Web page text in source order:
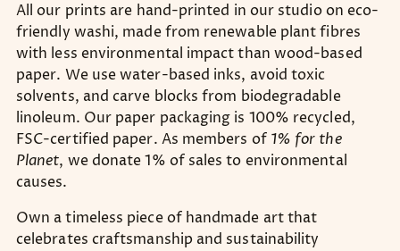
All our prints are hand-printed in our studio on eco-
friendly washi, made from renewable plant fibres
with less environmental impact than wood-based
paper. We use water-based inks, avoid toxic
solvents, and carve blocks from biodegradable
linoleum. Our paper packaging is 100% recycled,
FSC-certified paper. As members of 1% for the
Planet, we donate 1% of sales to environmental
causes.
Own a timeless piece of handmade art that
celebrates craftsmanship and sustainability